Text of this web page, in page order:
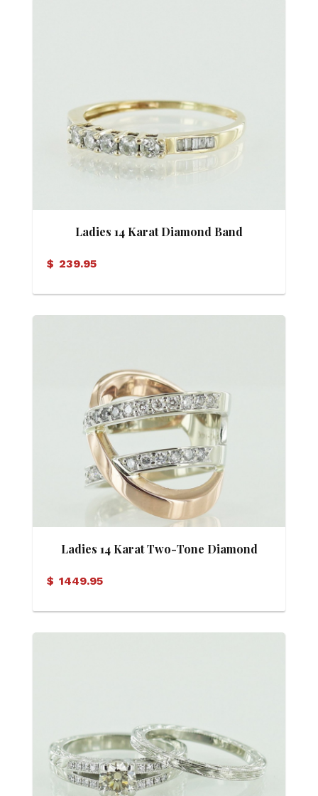
Ladies 14 Karat Diamond Band
$ 239.95
Ladies 14 Karat Two-Tone Diamond
$ 1449.95